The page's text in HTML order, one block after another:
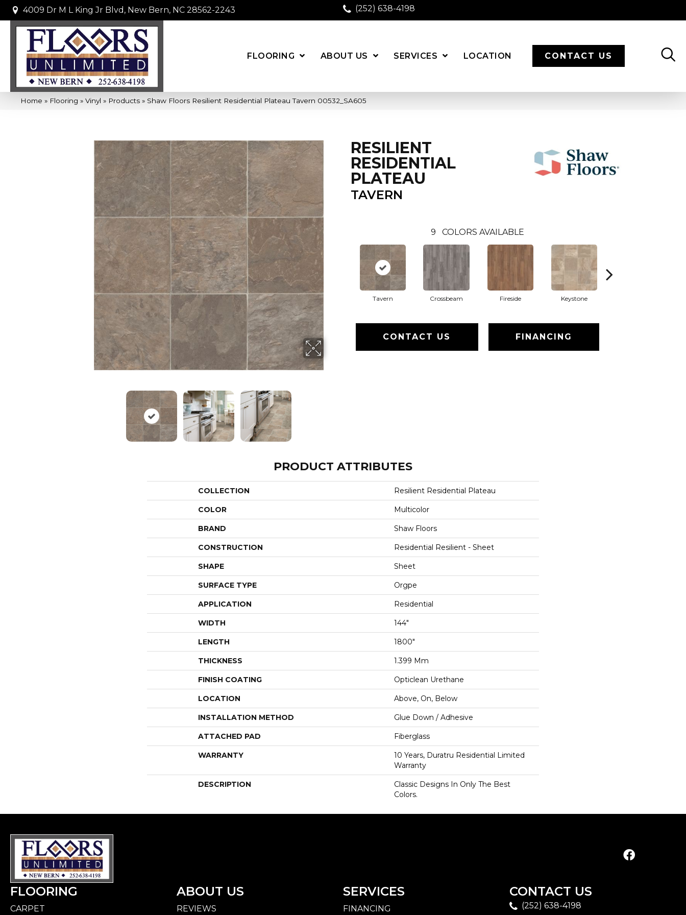
4009 Dr M L King Jr Blvd, New Bern, NC 28562-2243 (252) 638-4198
FLOORING ABOUT US SERVICES LOCATION CONTACT US
Home » Flooring » Vinyl » Products » Shaw Floors Resilient Residential Plateau Tavern 00532_SA605
RESILIENT
RESIDENTIAL
PLATEAU
TAVERN
9 COLORS AVAILABLE
Tavern Crossbeam Fireside Keystone
CONTACT US FINANCING
PRODUCT ATTRIBUTES
COLLECTION Resilient Residential Plateau
COLOR Multicolor
BRAND Shaw Floors
CONSTRUCTION Residential Resilient - Sheet
SHAPE Sheet
SURFACE TYPE Orgpe
APPLICATION Residential
WIDTH 144"
LENGTH 1800"
THICKNESS 1.399 Mm
FINISH COATING Opticlean Urethane
LOCATION Above, On, Below
INSTALLATION METHOD Glue Down / Adhesive
ATTACHED PAD Fiberglass
WARRANTY
10 Years, Duratru Residential Limited
Warranty
DESCRIPTION
Classic Designs In Only The Best
Colors.
FLOORING
CARPET
ABOUT US
REVIEWS
SERVICES
FINANCING
CONTACT US
(252) 638-4198